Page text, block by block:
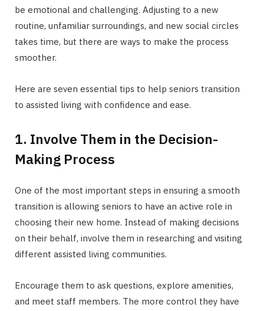
be emotional and challenging. Adjusting to a new
routine, unfamiliar surroundings, and new social circles
takes time, but there are ways to make the process
smoother.
Here are seven essential tips to help seniors transition
to assisted living with confidence and ease.
1. Involve Them in the Decision-
Making Process
One of the most important steps in ensuring a smooth
transition is allowing seniors to have an active role in
choosing their new home. Instead of making decisions
on their behalf, involve them in researching and visiting
different assisted living communities.
Encourage them to ask questions, explore amenities,
and meet staff members. The more control they have